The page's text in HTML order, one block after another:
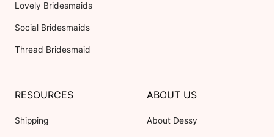
Lovely Bridesmaids
Social Bridesmaids
Thread Bridesmaid
RESOURCES
Shipping
ABOUT US
About Dessy